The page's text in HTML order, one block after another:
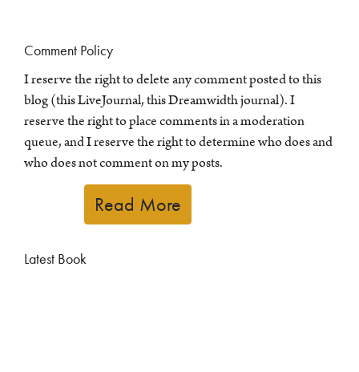
Comment Policy
I reserve the right to delete any comment posted to this
blog (this LiveJournal, this Dreamwidth journal). I
reserve the right to place comments in a moderation
queue, and I reserve the right to determine who does and
who does not comment on my posts.
Read More
Latest Book